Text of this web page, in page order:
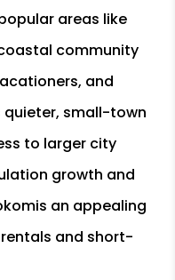
areas like
community
and
small-town
to larger city
growth and
an appealing
and short-